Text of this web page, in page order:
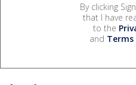
By clicking
that I have
to the
and Terms